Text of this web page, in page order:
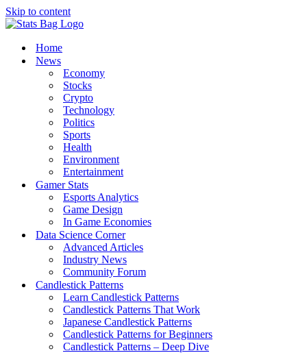
Skip to content
Home
News
Economy
Stocks
Crypto
Technology
Politics
Sports
Health
Environment
Entertainment
Gamer Stats
Esports Analytics
Game Design
In Game Economies
Data Science Corner
Advanced Articles
Industry News
Community Forum
Candlestick Patterns
Learn Candlestick Patterns
Candlestick Patterns That Work
Japanese Candlestick Patterns
Candlestick Patterns for Beginners
Candlestick Patterns – Deep Dive